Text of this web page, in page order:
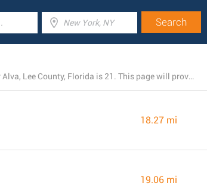
The total number of Dollar General branches presently operational near Alva, Lee County, Florida is 21. This page will provide you with the listing of all Dollar General locations in the area.
18.27 mi
19.06 mi